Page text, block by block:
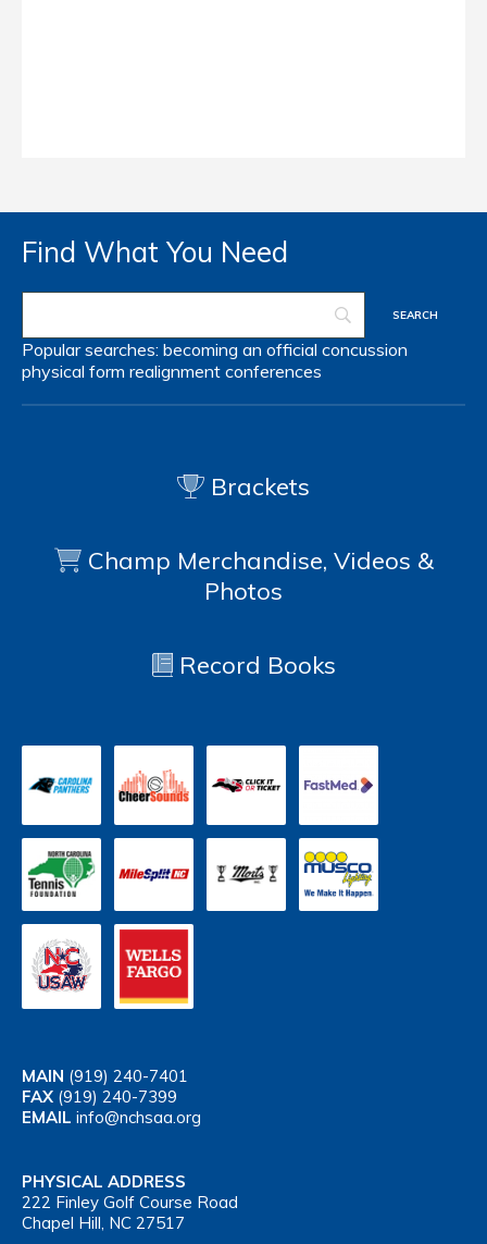
Find What You Need
Popular searches: becoming an official concussion
physical form realignment conferences
Brackets
Champ Merchandise, Videos &
Photos
Record Books
MAIN (919) 240-7401
FAX (919) 240-7399
EMAIL info@nchsaa.org
PHYSICAL ADDRESS
222 Finley Golf Course Road
Chapel Hill, NC 27517